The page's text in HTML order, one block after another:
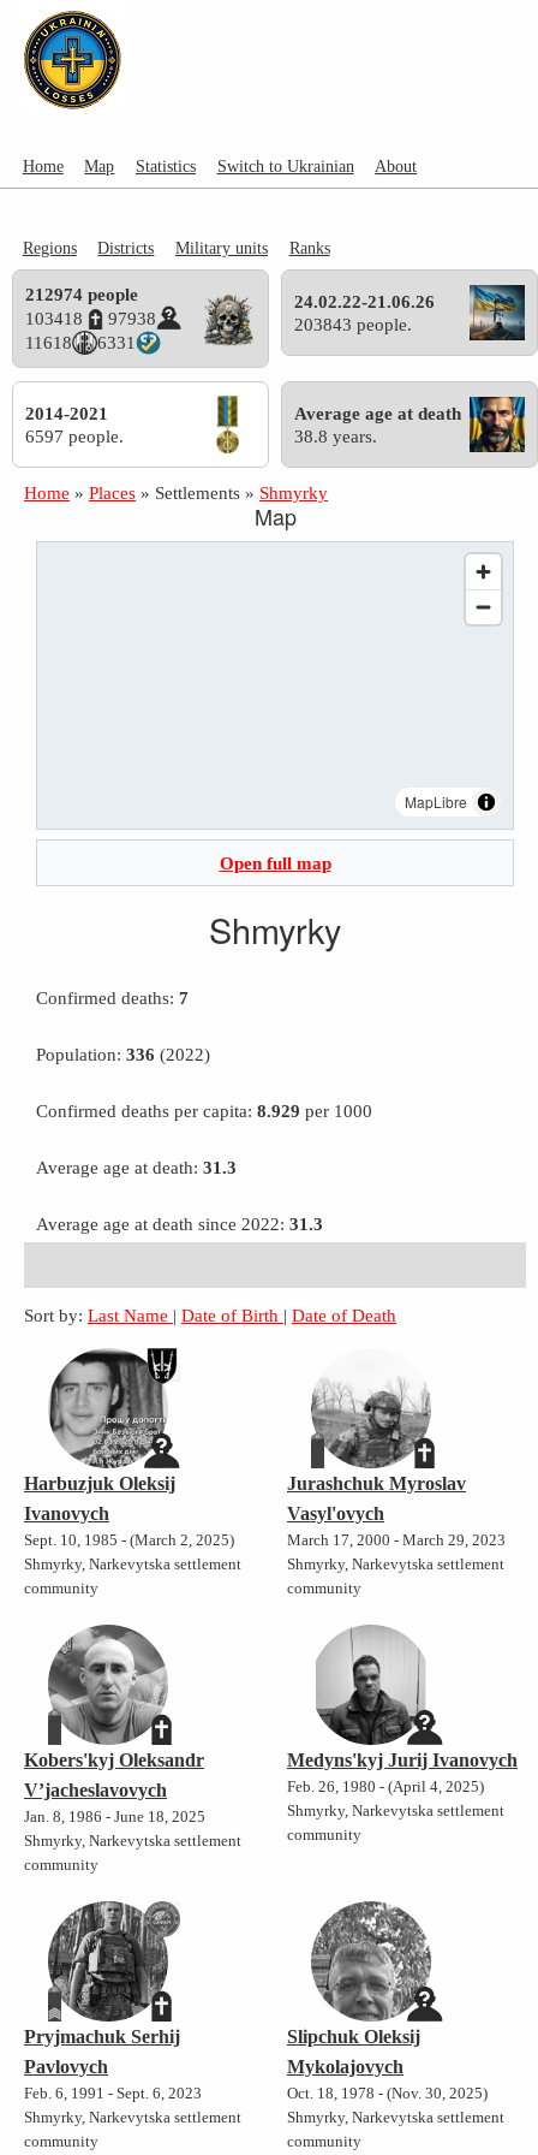
Home Map Statistics Switch to Ukrainian About
Regions Districts Military units Ranks
212974 people
103418
97938
11618
6331
24.02.22-21.06.26
203843 people.
2014-2021
6597 people.
Average age at death
38.8 years.
Home » Places » Settlements » Shmyrky
Map
MapLibre
Open full map
Shmyrky
Confirmed deaths: 7
Population: 336 (2022)
Confirmed deaths per capita: 8.929 per 1000
Average age at death: 31.3
Average age at death since 2022: 31.3
Sort by: Last Name | Date of Birth | Date of Death
Harbuzjuk Oleksij
Ivanovych
Sept. 10, 1985 - (March 2, 2025)
Shmyrky, Narkevytska settlement
community
Jurashchuk Myroslav
Vasyl'ovych
March 17, 2000 - March 29, 2023
Shmyrky, Narkevytska settlement
community
Kobers'kyj Oleksandr
V’jacheslavovych
Jan. 8, 1986 - June 18, 2025
Shmyrky, Narkevytska settlement
community
Medyns'kyj Jurij Ivanovych
Feb. 26, 1980 - (April 4, 2025)
Shmyrky, Narkevytska settlement
community
Pryjmachuk Serhij
Pavlovych
Feb. 6, 1991 - Sept. 6, 2023
Shmyrky, Narkevytska settlement
community
Slipchuk Oleksij
Mykolajovych
Oct. 18, 1978 - (Nov. 30, 2025)
Shmyrky, Narkevytska settlement
community